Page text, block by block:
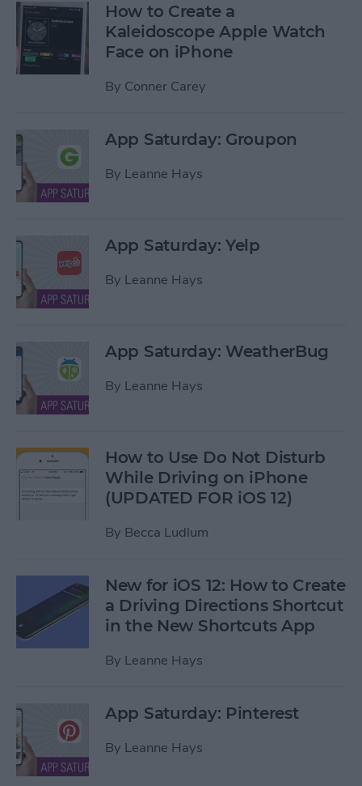
How to Create a
Kaleidoscope Apple Watch
Face on iPhone
By Conner Carey
App Saturday: Groupon
By Leanne Hays
App Saturday: Yelp
By Leanne Hays
App Saturday: WeatherBug
By Leanne Hays
How to Use Do Not Disturb
While Driving on iPhone
(UPDATED FOR iOS 12)
By Becca Ludlum
New for iOS 12: How to Create
a Driving Directions Shortcut
in the New Shortcuts App
By Leanne Hays
App Saturday: Pinterest
By Leanne Hays